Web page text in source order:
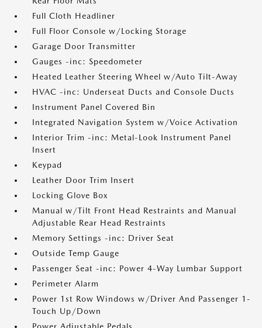
Full Cloth Headliner
Full Floor Console w/Locking Storage
Garage Door Transmitter
Gauges -inc: Speedometer
Heated Leather Steering Wheel w/Auto Tilt-Away
HVAC -inc: Underseat Ducts and Console Ducts
Instrument Panel Covered Bin
Integrated Navigation System w/Voice Activation
Interior Trim -inc: Metal-Look Instrument Panel
Insert
Keypad
Leather Door Trim Insert
Locking Glove Box
Manual w/Tilt Front Head Restraints and Manual
Adjustable Rear Head Restraints
Memory Settings -inc: Driver Seat
Outside Temp Gauge
Passenger Seat -inc: Power 4-Way Lumbar Support
Perimeter Alarm
Power 1st Row Windows w/Driver And Passenger 1-
Touch Up/Down